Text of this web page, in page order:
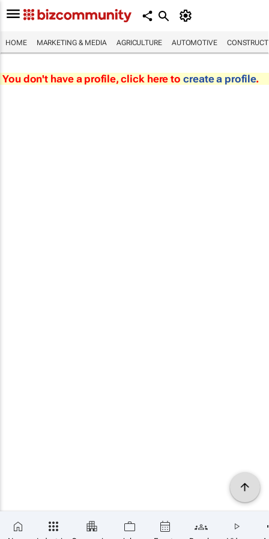
HOME MARKETING & MEDIA AGRICULTURE AUTOMOTIVE
You don't have a profile, click here to create a profile.